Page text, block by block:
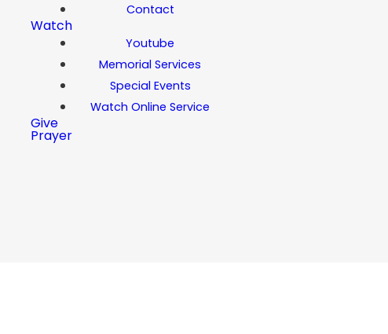
Contact
Watch
Youtube
Memorial Services
Special Events
Watch Online Service
Give
Prayer